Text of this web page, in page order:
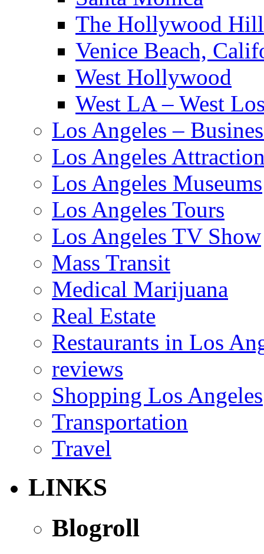
The Hollywood
Venice Beach,
West Hollywood
West LA – West
Los Angeles –
Los Angeles
Los Angeles Museums
Los Angeles Tours
Los Angeles TV Show
Mass Transit
Medical Marijuana
Real Estate
Restaurants in Los
reviews
Shopping Los Angeles
Transportation
Travel
LINKS
Blogroll